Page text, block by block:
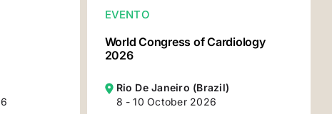
EVENTO
World Congress of Cardiology
2026
Rio De Janeiro (Brazil)
8 - 10 October 2026